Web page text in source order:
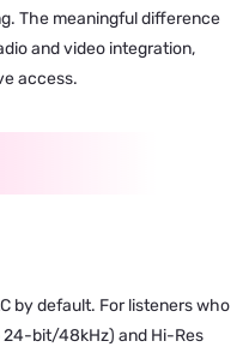
The meaningful difference
and video integration,
access.
by default. For listeners who
24-bit/48kHz) and Hi-Res